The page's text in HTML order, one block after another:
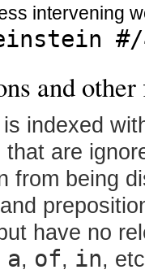
intervening
and
indexed
are
from being
have no
a, of, in,